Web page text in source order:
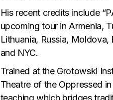
His recent credits include
upcoming tour in Armenia,
Lithuania, Russia,
and NYC.
Trained at the Grotowski
Theatre of the Oppressed
teaching which bridges